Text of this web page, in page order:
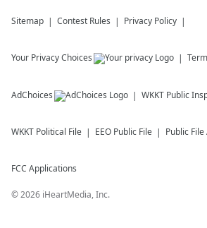
Sitemap Contest Rules Privacy Policy
Your Privacy Choices
AdChoices WKKT Public
WKKT Political File EEO Public File Public
FCC Applications
©2026 iHeartMedia, Inc.